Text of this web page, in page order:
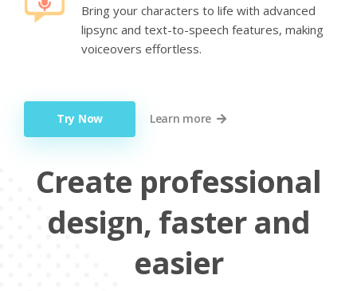
Bring your characters to life with advanced
lipsync and text-to-speech features, making
voiceovers effortless.
Try Now Learn more
Create professional
design, faster and
easier